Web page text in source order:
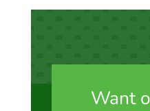
Want